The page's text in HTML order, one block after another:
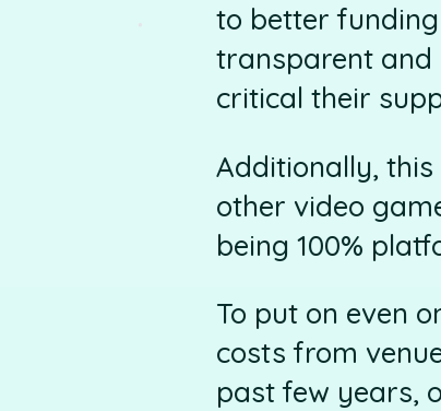
to better
transparent and
critical their
Additionally,
other video
being 100%
To put on even
costs from
past few years,